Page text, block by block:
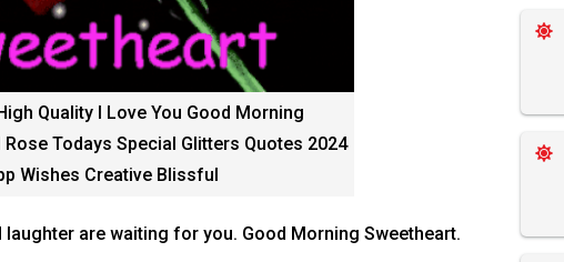
Quality I Love You Good Morning
Todays Special Glitters Quotes 2024
Wishes Creative Blissful
are waiting for you. Good Morning Sweetheart.